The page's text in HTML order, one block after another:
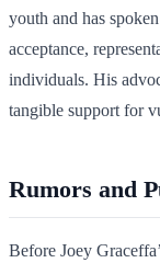
youth and has
acceptance,
individuals. His
tangible support for
Rumors and
Before Joey